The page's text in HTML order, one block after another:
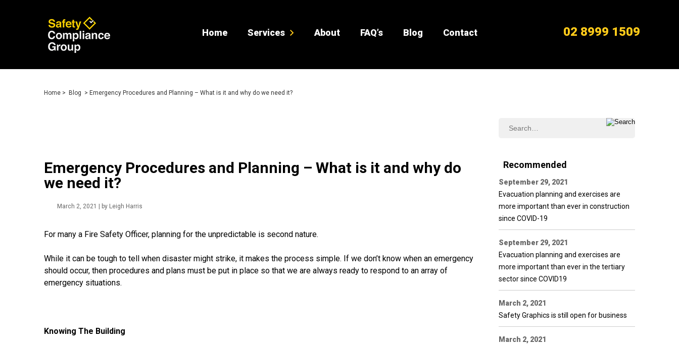
Home Services About FAQ’s Blog Contact 02 8999 1509
Home > Blog > Emergency Procedures and Planning – What is it and why do we need it?
Emergency Procedures and Planning – What is it and why do
we need it?
March 2, 2021 | by Leigh Harris
For many a Fire Safety Officer, planning for the unpredictable is second nature.
While it can be tough to tell when disaster might strike, it makes the process simple. If we don’t know when an emergency
should occur, then procedures and plans must be put in place so that we are always ready to respond to an array of
emergency situations.
Knowing The Building
Recommended
September 29, 2021
Evacuation planning and exercises are
more important than ever in construction
since COVID-19
September 29, 2021
Evacuation planning and exercises are
more important than ever in the tertiary
sector since COVID19
March 2, 2021
Safety Graphics is still open for business
March 2, 2021